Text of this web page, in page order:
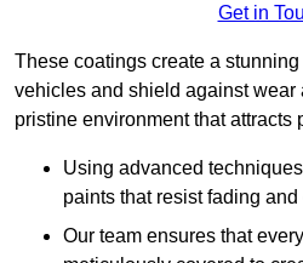
Get in
These coatings create a
vehicles and shield against wear
pristine environment that attracts
Using advanced
paints that resist fading
Our team ensures that